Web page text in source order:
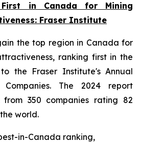
in Canada for Mining
Fraser Institute
the top region in Canada for
ranking first in the
the Fraser Institute's Annual
The 2024 report
from 350 companies rating 82
world.
in-Canada ranking,